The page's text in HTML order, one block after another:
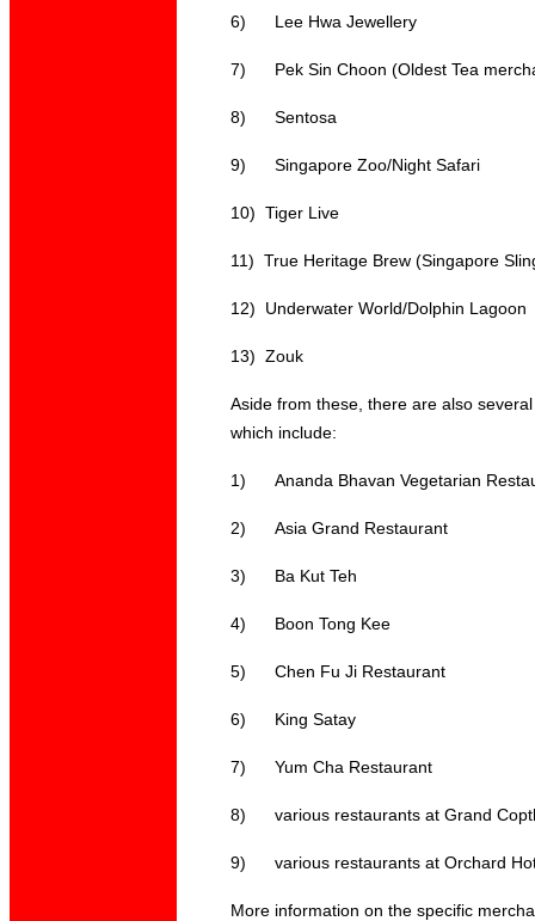
6) Lee Hwa Jewellery
7) Pek Sin Choon (Oldest Tea
8) Sentosa
9) Singapore Zoo/Night Safari
10) Tiger Live
11) True Heritage Brew (Singapore
12) Underwater World/Dolphin Lagoon
13) Zouk
Aside from these, there are also
which include:
1) Ananda Bhavan Vegetarian
2) Asia Grand Restaurant
3) Ba Kut Teh
4) Boon Tong Kee
5) Chen Fu Ji Restaurant
6) King Satay
7) Yum Cha Restaurant
8) various restaurants at Grand
9) various restaurants at Orchard
More information on the specific